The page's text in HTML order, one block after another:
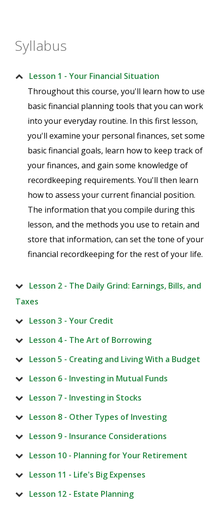
Syllabus
Lesson 1 - Your Financial Situation
Throughout this course, you'll learn how to use
basic financial planning tools that you can work
into your everyday routine. In this first lesson,
you'll examine your personal finances, set some
basic financial goals, learn how to keep track of
your finances, and gain some knowledge of
recordkeeping requirements. You'll then learn
how to assess your current financial position.
The information that you compile during this
lesson, and the methods you use to retain and
store that information, can set the tone of your
financial recordkeeping for the rest of your life.
Lesson 2 - The Daily Grind: Earnings, Bills, and
Taxes
Lesson 3 - Your Credit
Lesson 4 - The Art of Borrowing
Lesson 5 - Creating and Living With a Budget
Lesson 6 - Investing in Mutual Funds
Lesson 7 - Investing in Stocks
Lesson 8 - Other Types of Investing
Lesson 9 - Insurance Considerations
Lesson 10 - Planning for Your Retirement
Lesson 11 - Life's Big Expenses
Lesson 12 - Estate Planning